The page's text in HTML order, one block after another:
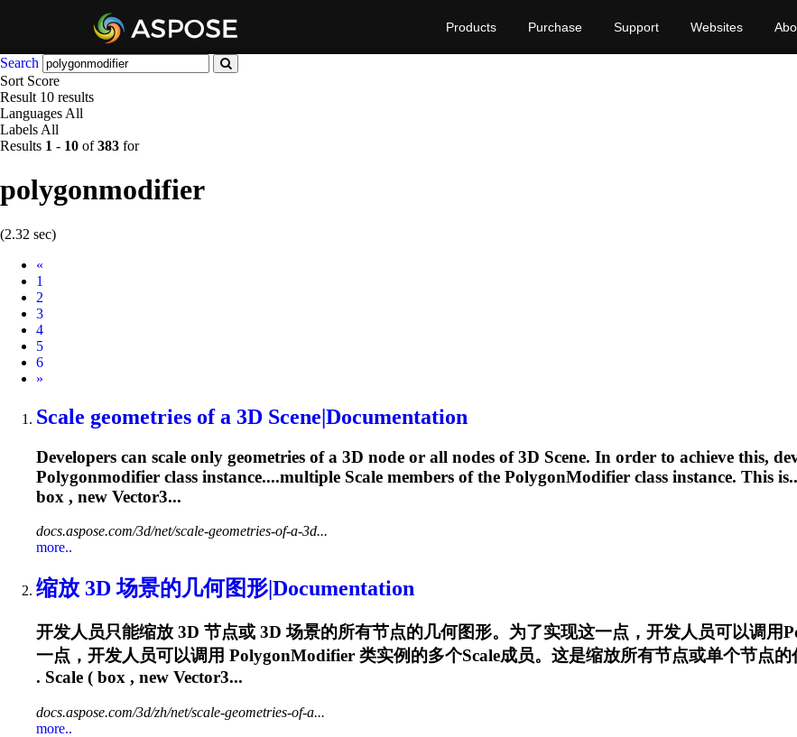
Products Purchase Support Websites
Search
Sort Score
Result 10 results
Languages All
Labels All
Results 1 - 10 of383 for
polygonmodifier
(2.32 sec)
«
1
2
3
4
5
6
Next
»
Scale geometries of a 3D Scene|Documentation
Developers can scale only geometries of a 3D node or all nodes of 3D Scene. In order to achieve this,
Polygonmodifier class instance....multiple Scale members of the PolygonModifier class instance. This
box , new Vector3...
docs.aspose.com/3d/net/scale-geometries-of-a-3d...
more..
缩放 3D 场景的几何图形|Documentation
开发人员只能缩放 3D 节点或 3D 场景的所有节点的几何图形。为了实现这一点，开发人员可以调用
一点，开发人员可以调用 PolygonModifier 类实例的多个Scale成员。这是缩放所有节点或单个节点的
. Scale ( box , new Vector3...
docs.aspose.com/3d/zh/net/scale-geometries-of-a...
more..